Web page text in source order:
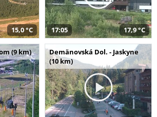
15,0 °C 17:05 17,9 °C
(9 km)
Demänovská Dol. - Jaskyne
(10 km)